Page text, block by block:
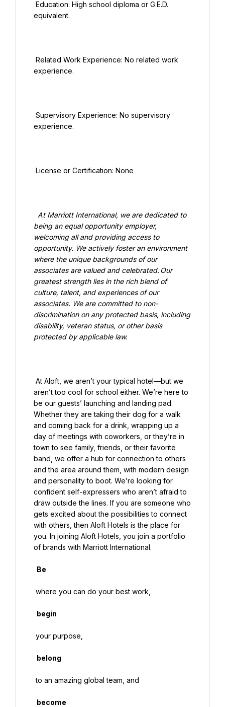
equivalent.
experience.
experience.
being an equal opportunity employer,
welcoming all and providing access to
opportunity. We actively foster an environment
where the unique backgrounds of our
associates are valued and celebrated. Our
greatest strength lies in the rich blend of
culture, talent, and experiences of our
associates. We are committed to non-
discrimination on any protected basis, including
disability, veteran status, or other basis
protected by applicable law.
aren’t too cool for school either. We’re here to
be our guests’ launching and landing pad.
Whether they are taking their dog for a walk
and coming back for a drink, wrapping up a
day of meetings with coworkers, or they’re in
town to see family, friends, or their favorite
band, we offer a hub for connection to others
and the area around them, with modern design
and personality to boot. We’re looking for
confident self-expressers who aren’t afraid to
draw outside the lines. If you are someone who
gets excited about the possibilities to connect
with others, then Aloft Hotels is the place for
you. In joining Aloft Hotels, you join a portfolio
of brands with Marriott International.
to an amazing global team, and